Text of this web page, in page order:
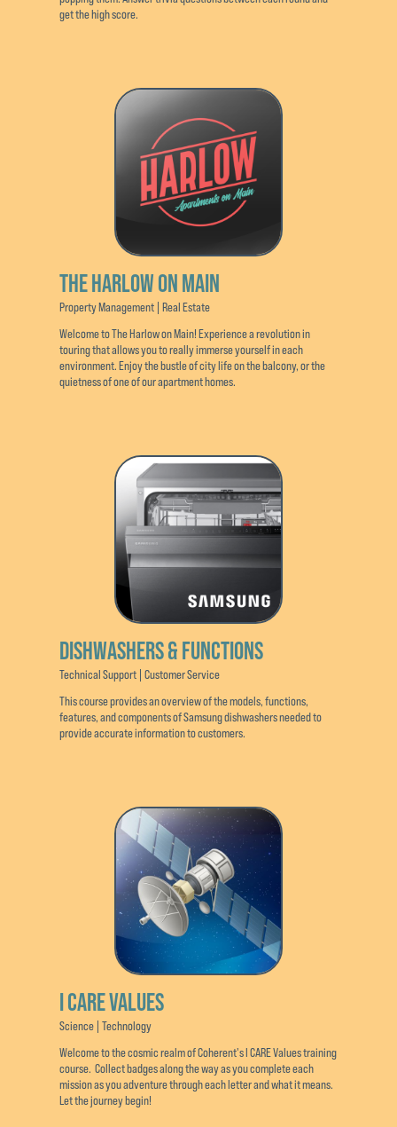
get the high score.
THE HARLOW ON MAIN
Property Management | Real Estate
Welcome to The Harlow on Main! Experience a revolution in
touring that allows you to really immerse yourself in each
environment. Enjoy the bustle of city life on the balcony, or the
quietness of one of our apartment homes.
DISHWASHERS & FUNCTIONS
Technical Support | Customer Service
This course provides an overview of the models, functions,
features, and components of Samsung dishwashers needed to
provide accurate information to customers.
I CARE VALUES
Science | Technology
Welcome to the cosmic realm of Coherent's I CARE Values training
course. Collect badges along the way as you complete each
mission as you adventure through each letter and what it means.
Let the journey begin!